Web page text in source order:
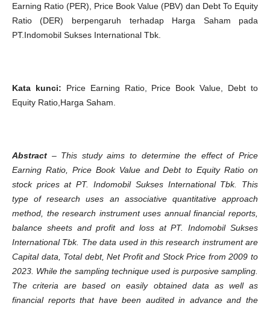
Earning Ratio (PER), Price Book Value (PBV) dan Debt To Equity
Ratio (DER) berpengaruh terhadap Harga Saham pada
PT.Indomobil Sukses International Tbk.
Kata kunci: Price Earning Ratio, Price Book Value, Debt to
Equity Ratio,Harga Saham.
Abstract – This study aims to determine the effect of Price
Earning Ratio, Price Book Value and Debt to Equity Ratio on
stock prices at PT. Indomobil Sukses International Tbk. This
type of research uses an associative quantitative approach
method, the research instrument uses annual financial reports,
balance sheets and profit and loss at PT. Indomobil Sukses
International Tbk. The data used in this research instrument are
Capital data, Total debt, Net Profit and Stock Price from 2009 to
2023. While the sampling technique used is purposive sampling.
The criteria are based on easily obtained data as well as
financial reports that have been audited in advance and the